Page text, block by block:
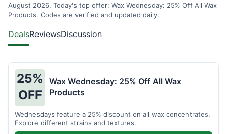
August 2026. Today's top offer: Wax Wednesday: 25% Off All Wax
Products. Codes are verified and updated daily.
DealsReviewsDiscussion
25%
OFF
Wax Wednesday: 25% Off All Wax
Products
Wednesdays feature a 25% discount on all wax concentrates.
Explore different strains and textures.